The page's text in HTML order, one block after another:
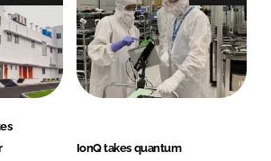
IonQ takes quantum